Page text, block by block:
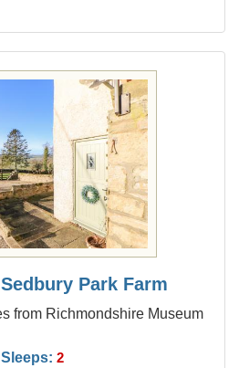
Park Farm
from Richmondshire Museum
Sleeps: 2